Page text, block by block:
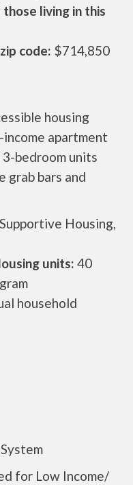
living in this
code: $714,850
housing
apartment
bedroom units
grab bars and
Housing,
units: 40
household
for Low Income/